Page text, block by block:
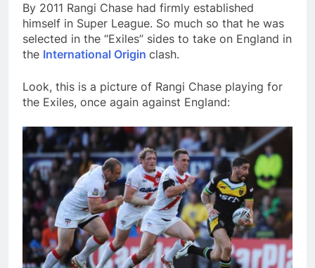
By 2011 Rangi Chase had firmly established
himself in Super League. So much so that he was
selected in the “Exiles” sides to take on England in
the International Origin clash.
Look, this is a picture of Rangi Chase playing for
the Exiles, once again against England: